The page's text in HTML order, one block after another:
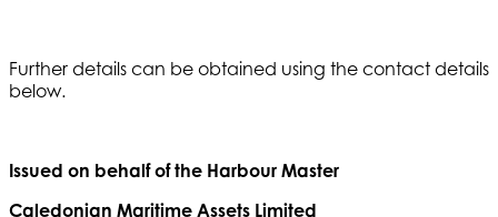
Further details can be obtained using the contact details
below.
Issued on behalf of the Harbour Master
Caledonian Maritime Assets Limited